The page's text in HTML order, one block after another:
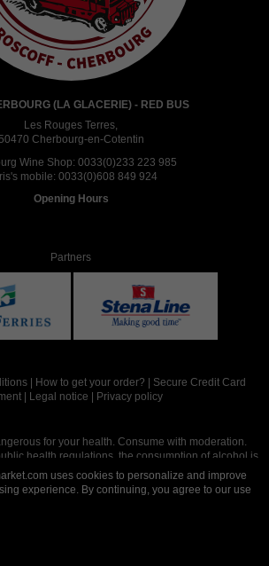
(LA GLACERIE) - RED BUS
Les Rouges Terres,
Cherbourg-en-Cotentin
Wine Shop: 0033(0)233 223 985
mobile: 0033(0)608 849 924
Opening Hours
Partners
How to get your order?
Secure Credit Card
Legal notice Privacy policy
for your health. Consume with moderation.
health regulations, the consumption of alcohol is
for adults over the age of 18.
uses cookies to personalize and improve
experience. By continuing, you agree to our use